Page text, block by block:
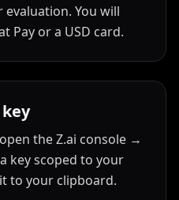
evaluation. You will
Pay or a USD card.
the Z.ai console →
key scoped to your
to your clipboard.